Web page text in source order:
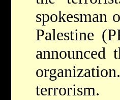
spokesman
Palestine
announced
terrorism.